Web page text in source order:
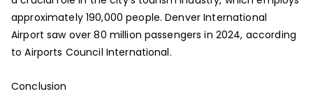
approximately 190,000 people. Denver International
Airport saw over 80 million passengers in 2024, according
to Airports Council International.
Conclusion